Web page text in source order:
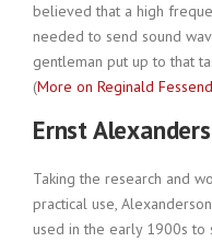
believed that a high
needed to send sound
gentleman put up to that
(More on Reginald
Ernst
Taking the research and
practical use,
used in the early 1900s